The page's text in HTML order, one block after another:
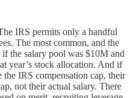
IRS permits only a handful
The most common, and the
the salary pool was $10M and
year’s stock allocation. And if
IRS compensation cap, their
not their actual salary. There